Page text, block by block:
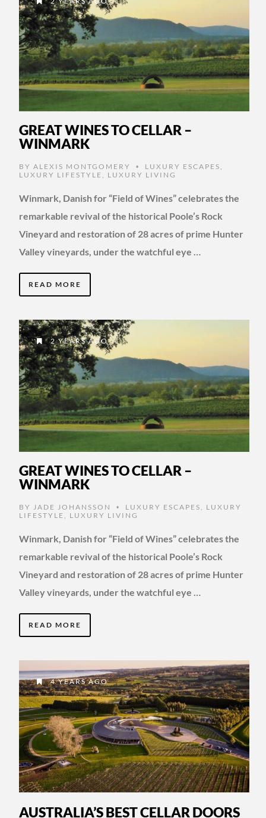
GREAT WINES TO CELLAR –
WINMARK
BY ALEXIS MONTGOMERY • LUXURY ESCAPES ,
LUXURY LIFESTYLE , LUXURY LIVING
Winmark, Danish for “Field of Wines” celebrates the
remarkable revival of the historical Poole’s Rock
Vineyard and restoration of 28 acres of prime Hunter
Valley vineyards, under the watchful eye …
READ MORE
2 YEARS AGO
GREAT WINES TO CELLAR –
WINMARK
BY JADE JOHANSSON • LUXURY ESCAPES
LUXURY
LIFESTYLE
LUXURY LIVING
Winmark, Danish for “Field of Wines” celebrates the
remarkable revival of the historical Poole’s Rock
Vineyard and restoration of 28 acres of prime Hunter
Valley vineyards, under the watchful eye …
READ MORE
4 YEARS AGO
AUSTRALIA’S BEST CELLAR DOORS